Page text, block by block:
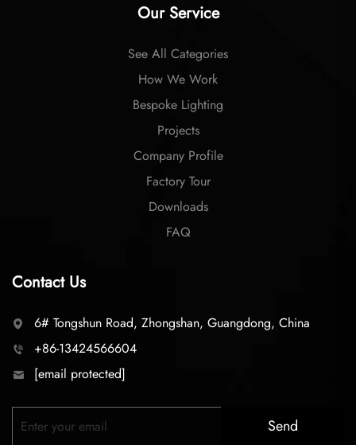
Our Service
See All Categories
How We Work
Bespoke Lighting
Projects
Company Profile
Factory Tour
Downloads
FAQ
Contact Us
6# Tongshun Road, Zhongshan, Guangdong, China
+86-13424566604
[email protected]
Send